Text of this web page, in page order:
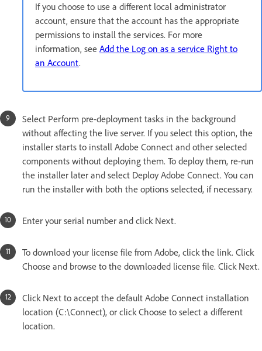
If you choose to use a different local administrator
account, ensure that the account has the appropriate
permissions to install the services. For more
information, see Add the Log on as a service Right to
an Account.
Select Perform pre-deployment tasks in the background
without affecting the live server. If you select this option, the
installer starts to install Adobe Connect and other selected
components without deploying them. To deploy them, re-run
the installer later and select Deploy Adobe Connect. You can
run the installer with both the options selected, if necessary.
Enter your serial number and click Next.
To download your license file from Adobe, click the link. Click
Choose and browse to the downloaded license file. Click Next.
Click Next to accept the default Adobe Connect installation
location (C:\Connect), or click Choose to select a different
location.